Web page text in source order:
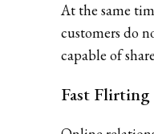
At the same
customers do
capable of
Fast